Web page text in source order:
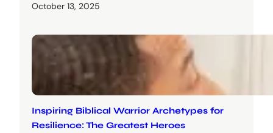
October 13, 2025
Inspiring Biblical Warrior Archetypes for
Resilience: The Greatest Heroes